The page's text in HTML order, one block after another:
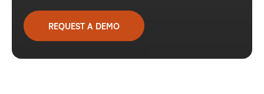
REQUEST A DEMO